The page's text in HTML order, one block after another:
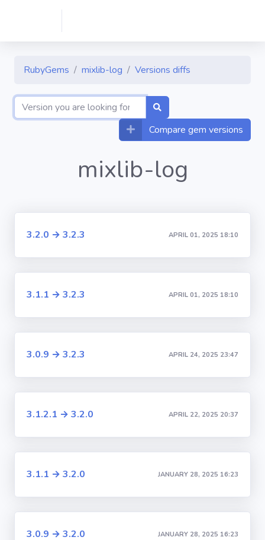
RubyGems mixlib-log Versions diffs
Compare gem versions
mixlib-log
3.2.0 → 3.2.3 APRIL 01, 2025 18:10
3.1.1 → 3.2.3 APRIL 01, 2025 18:10
3.0.9 → 3.2.3 APRIL 24, 2025 23:47
3.1.2.1 → 3.2.0 APRIL 22, 2025 20:37
3.1.1 → 3.2.0 JANUARY 28, 2025 16:23
3.0.9 → 3.2.0 JANUARY 28, 2025 16:23